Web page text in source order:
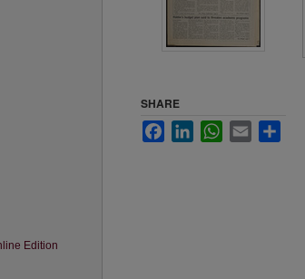
SHARE
FacebookLinkedInWhatsApp
Email
Edition